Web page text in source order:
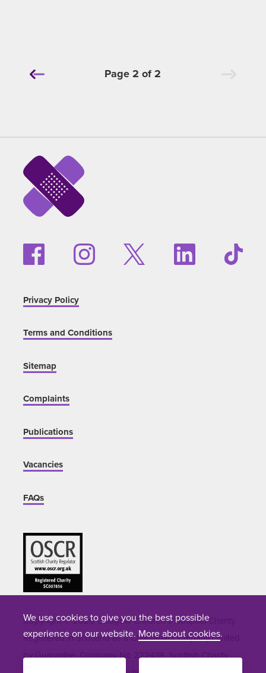
We use cookies to give you the best possible
experience on our website. More about cookies.
Page 2 of 2
Privacy Policy
Terms and Conditions
Sitemap
Complaints
Publications
Vacancies
FAQs
Copyright © 2026 Glasgow Children's Hospital Charity.
Registered in Scotland as a Charitable Company Limited
by Guarantee. Company No 222439. Scottish Charity